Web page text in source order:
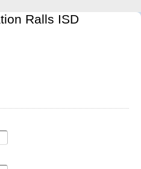
Ralls ISD